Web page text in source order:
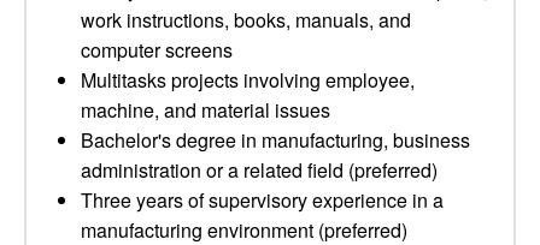
work instructions, books, manuals, and
computer screens
Multitasks projects involving employee,
machine, and material issues
Bachelor's degree in manufacturing, business
administration or a related field (preferred)
Three years of supervisory experience in a
manufacturing environment (preferred)